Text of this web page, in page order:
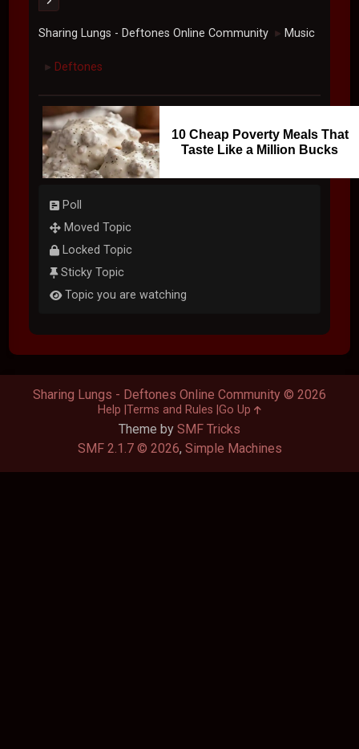
Sharing Lungs - Deftones Online Community ► Music
► Deftones
10 Cheap Poverty Meals That
Taste Like a Million Bucks
Poll
Moved Topic
Locked Topic
Sticky Topic
Topic you are watching
Theme by SMF Tricks
SMF 2.1.7 © 2026, Simple Machines
Sharing Lungs - Deftones Online Community © 2026
Help Terms and Rules Go Up